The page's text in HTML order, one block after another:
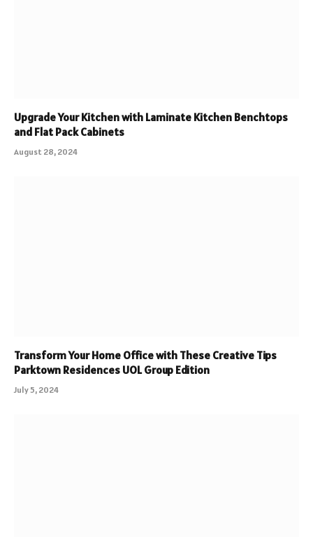
Upgrade Your Kitchen with Laminate Kitchen Benchtops
and Flat Pack Cabinets
August 28, 2024
Transform Your Home Office with These Creative Tips
Parktown Residences UOL Group Edition
July 5, 2024